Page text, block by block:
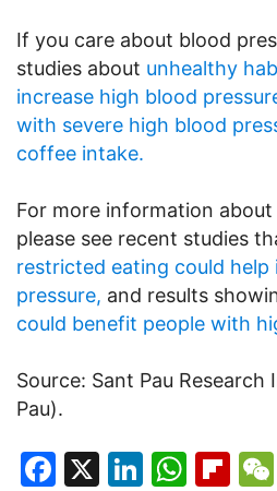
If you care about blood
studies about unhealthy
increase high blood
with severe high blood
coffee intake.
For more information
please see recent studies
restricted eating could help
pressure, and results
could benefit people with
Source: Sant Pau Research
Pau).
Facebook
X LinkedIn